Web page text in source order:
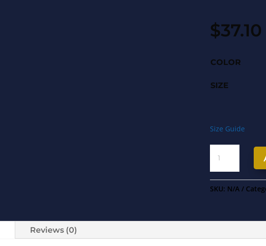
$37.10
COLOR
SIZE
Size Guide
SKU: N/A
Reviews (0)